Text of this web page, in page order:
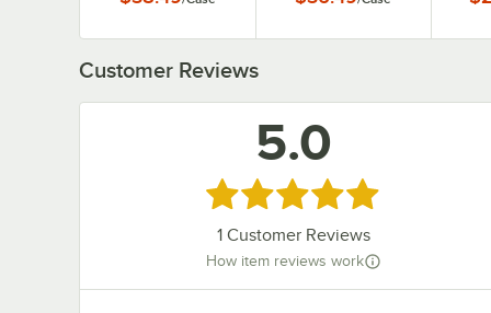
Customer Reviews
5.0
Rated 5 out of 5 stars
1 Customer Reviews
How item reviews work